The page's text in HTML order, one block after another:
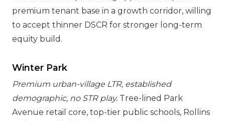
premium tenant base in a growth corridor, willing
to accept thinner DSCR for stronger long-term
equity build.
Winter Park
Premium urban-village LTR, established
demographic, no STR play. Tree-lined Park
Avenue retail core, top-tier public schools, Rollins